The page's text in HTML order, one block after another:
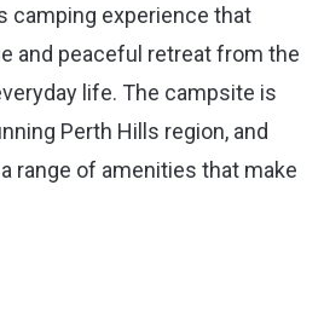
camping experience that
and peaceful retreat from the
life. The campsite is
Perth Hills region, and
range of amenities that make